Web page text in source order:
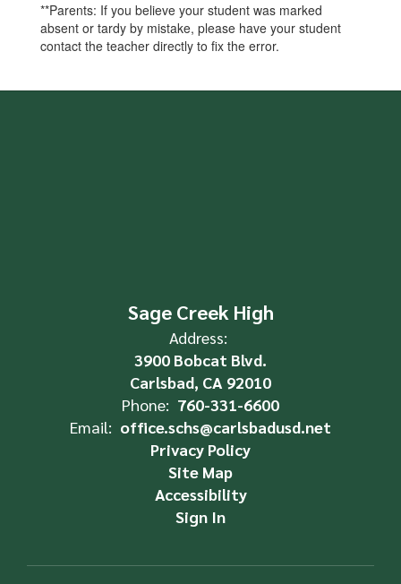
**Parents: If you believe your student was marked
absent or tardy by mistake, please have your student
contact the teacher directly to fix the error.
Sage Creek High
Address:
3900 Bobcat Blvd.
Carlsbad, CA 92010
Phone: 760-331-6600
Email: office.schs@carlsbadusd.net
Privacy Policy
Site Map
Accessibility
Sign In